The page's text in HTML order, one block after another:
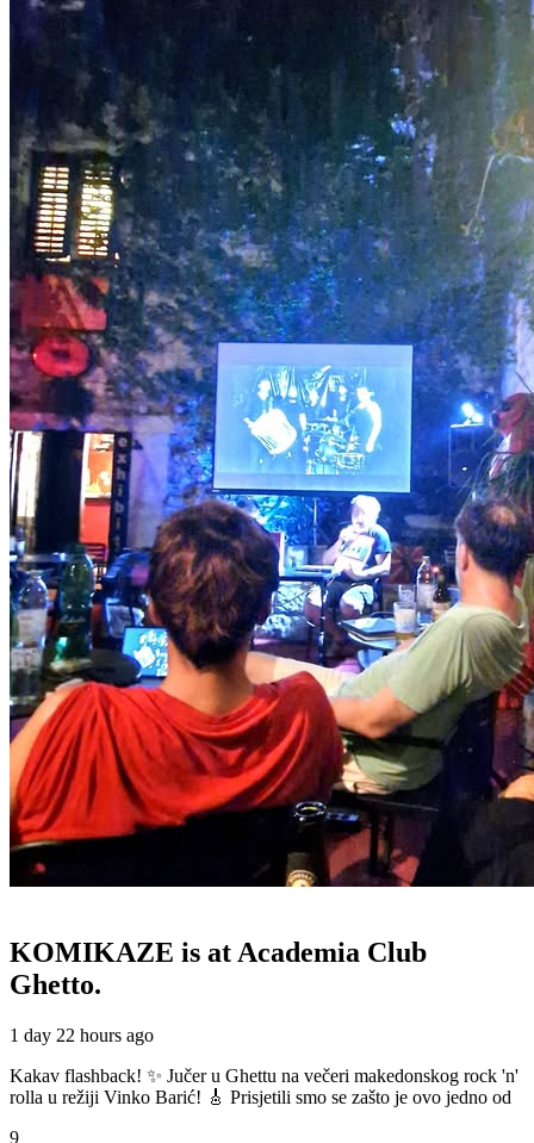
KOMIKAZE is at Academia Club
Ghetto.
1 day 22 hours ago
Kakav flashback! ✨ Jučer u Ghettu na večeri makedonskog rock 'n'
rolla u režiji Vinko Barić! 🎸 Prisjetili smo se zašto je ovo jedno od
9